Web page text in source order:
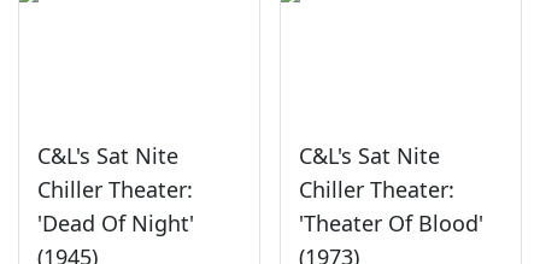
C&L's Sat Nite
Chiller Theater:
'Dead Of Night'
(1945)
C&L's Sat Nite
Chiller Theater:
'Theater Of Blood'
(1973)